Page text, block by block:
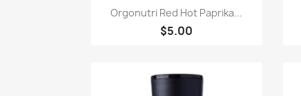
快速查看
Orgonutri Red Hot Paprika...
$5.00